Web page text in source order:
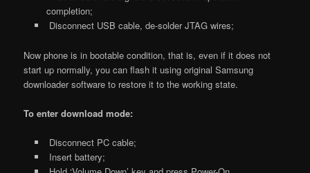
completion;
Disconnect USB cable, de-solder JTAG wires;
Now phone is in bootable condition, that is, even if it does not
start up normally, you can flash it using original Samsung
downloader software to restore it to the working state.
To enter download mode:
Disconnect PC cable;
Insert battery;